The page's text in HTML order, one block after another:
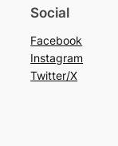
Social
Facebook
Instagram
Twitter/X